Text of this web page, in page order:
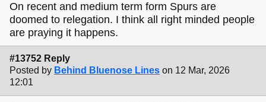
On recent and medium term form Spurs are
doomed to relegation. I think all right minded people
are praying it happens.
#13752 Reply
Posted by Behind Bluenose Lines on 12 Mar, 2026
12:01